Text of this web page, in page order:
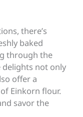
there’s
baked
through the
delights not only
offer a
Einkorn flour.
savor the